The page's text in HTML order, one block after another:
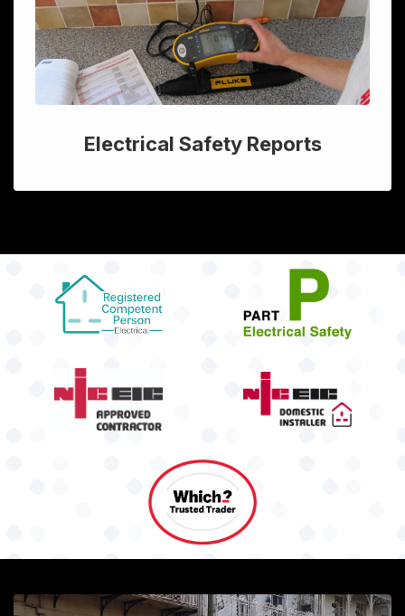
Electrical Safety Reports